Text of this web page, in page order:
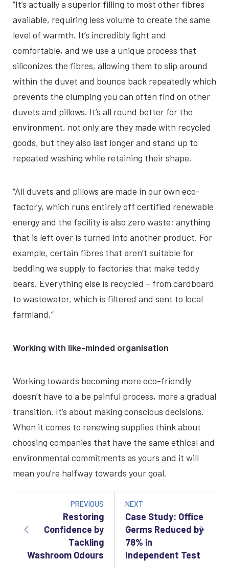
“It’s actually a superior filling to most other fibres
available, requiring less volume to create the same
level of warmth. It’s incredibly light and
comfortable, and we use a unique process that
siliconizes the fibres, allowing them to slip around
within the duvet and bounce back repeatedly which
prevents the clumping you can often find on other
duvets and pillows. It’s all round better for the
environment, not only are they made with recycled
goods, but they also last longer and stand up to
repeated washing while retaining their shape.
“All duvets and pillows are made in our own eco-
factory, which runs entirely off certified renewable
energy and the facility is also zero waste; anything
that is left over is turned into another product. For
example, certain fibres that aren’t suitable for
bedding we supply to factories that make teddy
bears. Everything else is recycled – from cardboard
to wastewater, which is filtered and sent to local
farmland.”
Working with like-minded organisation
Working towards becoming more eco-friendly
doesn’t have to a be painful process, more a gradual
transition. It’s about making conscious decisions.
When it comes to renewing supplies think about
choosing companies that have the same ethical and
environmental commitments as yours and it will
mean you’re halfway towards your goal.
navigationPREVIOUS
Restoring
Confidence by
Tackling
Washroom Odours
NEXT
Case Study: Office
Germs Reduced by
78% in
Independent Test